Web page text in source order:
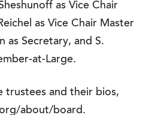
as Vice Chair
as Vice Chair Master
as Secretary, and S.
at-Large.
trustees and their bios,
about/board.